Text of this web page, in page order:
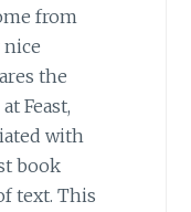
from
nice
the
Feast,
with
book
text. This